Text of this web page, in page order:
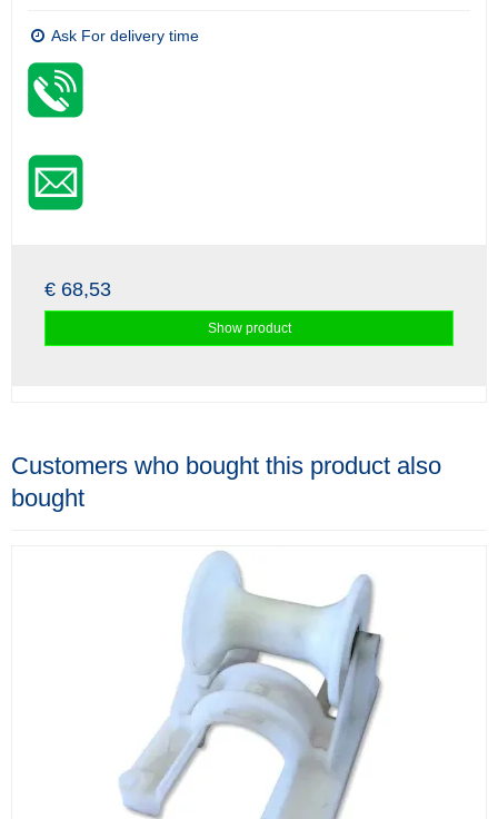
Ask For delivery time
€ 68,53
Show product
Customers who bought this product also
bought